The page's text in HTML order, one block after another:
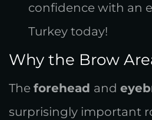
confidence with an
Turkey today!
Why the Brow
The forehead and
surprisingly important